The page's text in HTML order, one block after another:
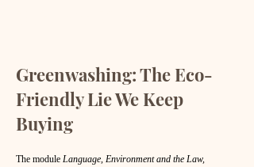
Greenwashing: The Eco-
Friendly Lie We Keep
Buying
The module Language, Environment and the Law,